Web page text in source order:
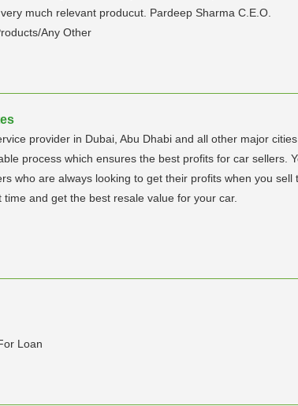
much relevant producut. Pardeep Sharma C.E.O.
Any Other
provider in Dubai, Abu Dhabi and all other major
process which ensures the best profits for car
who are always looking to get their profits when you
and get the best resale value for your car.
Loan